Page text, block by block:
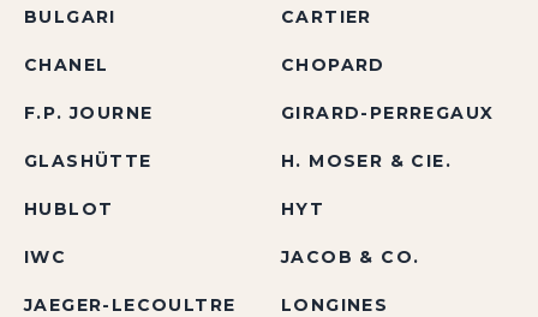
BULGARI CARTIER
CHANEL CHOPARD
F.P. JOURNE GIRARD-PERREGAUX
GLASHÜTTE H. MOSER & CIE.
HUBLOT HYT
IWC JACOB & CO.
JAEGER-LECOULTRE LONGINES